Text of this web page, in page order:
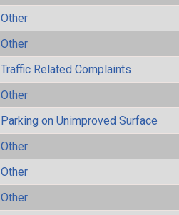
Other
Other
Traffic Related Complaints
Other
Parking on Unimproved Surface
Other
Other
Other